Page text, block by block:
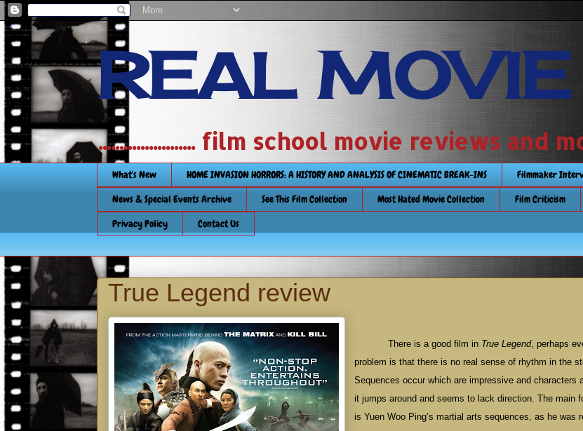
REAL
....................... film school movie reviews and
What's New HOME INVASION HORRORS: A HISTORY AND ANALYSIS OF CINEMATIC BREAK-INS Filmmaker
News & Special Events Archive
See This Film Collection Most Hated Movie Collection Film Criticism
Privacy Policy
Contact Us
True Legend review
There is a good film in True Legend, perhaps
problem is that there is no real sense of rhythm in the
Sequences occur which are impressive and characters
it jumps around and seems to lack direction. The main
is Yuen Woo Ping’s martial arts sequences, as he was